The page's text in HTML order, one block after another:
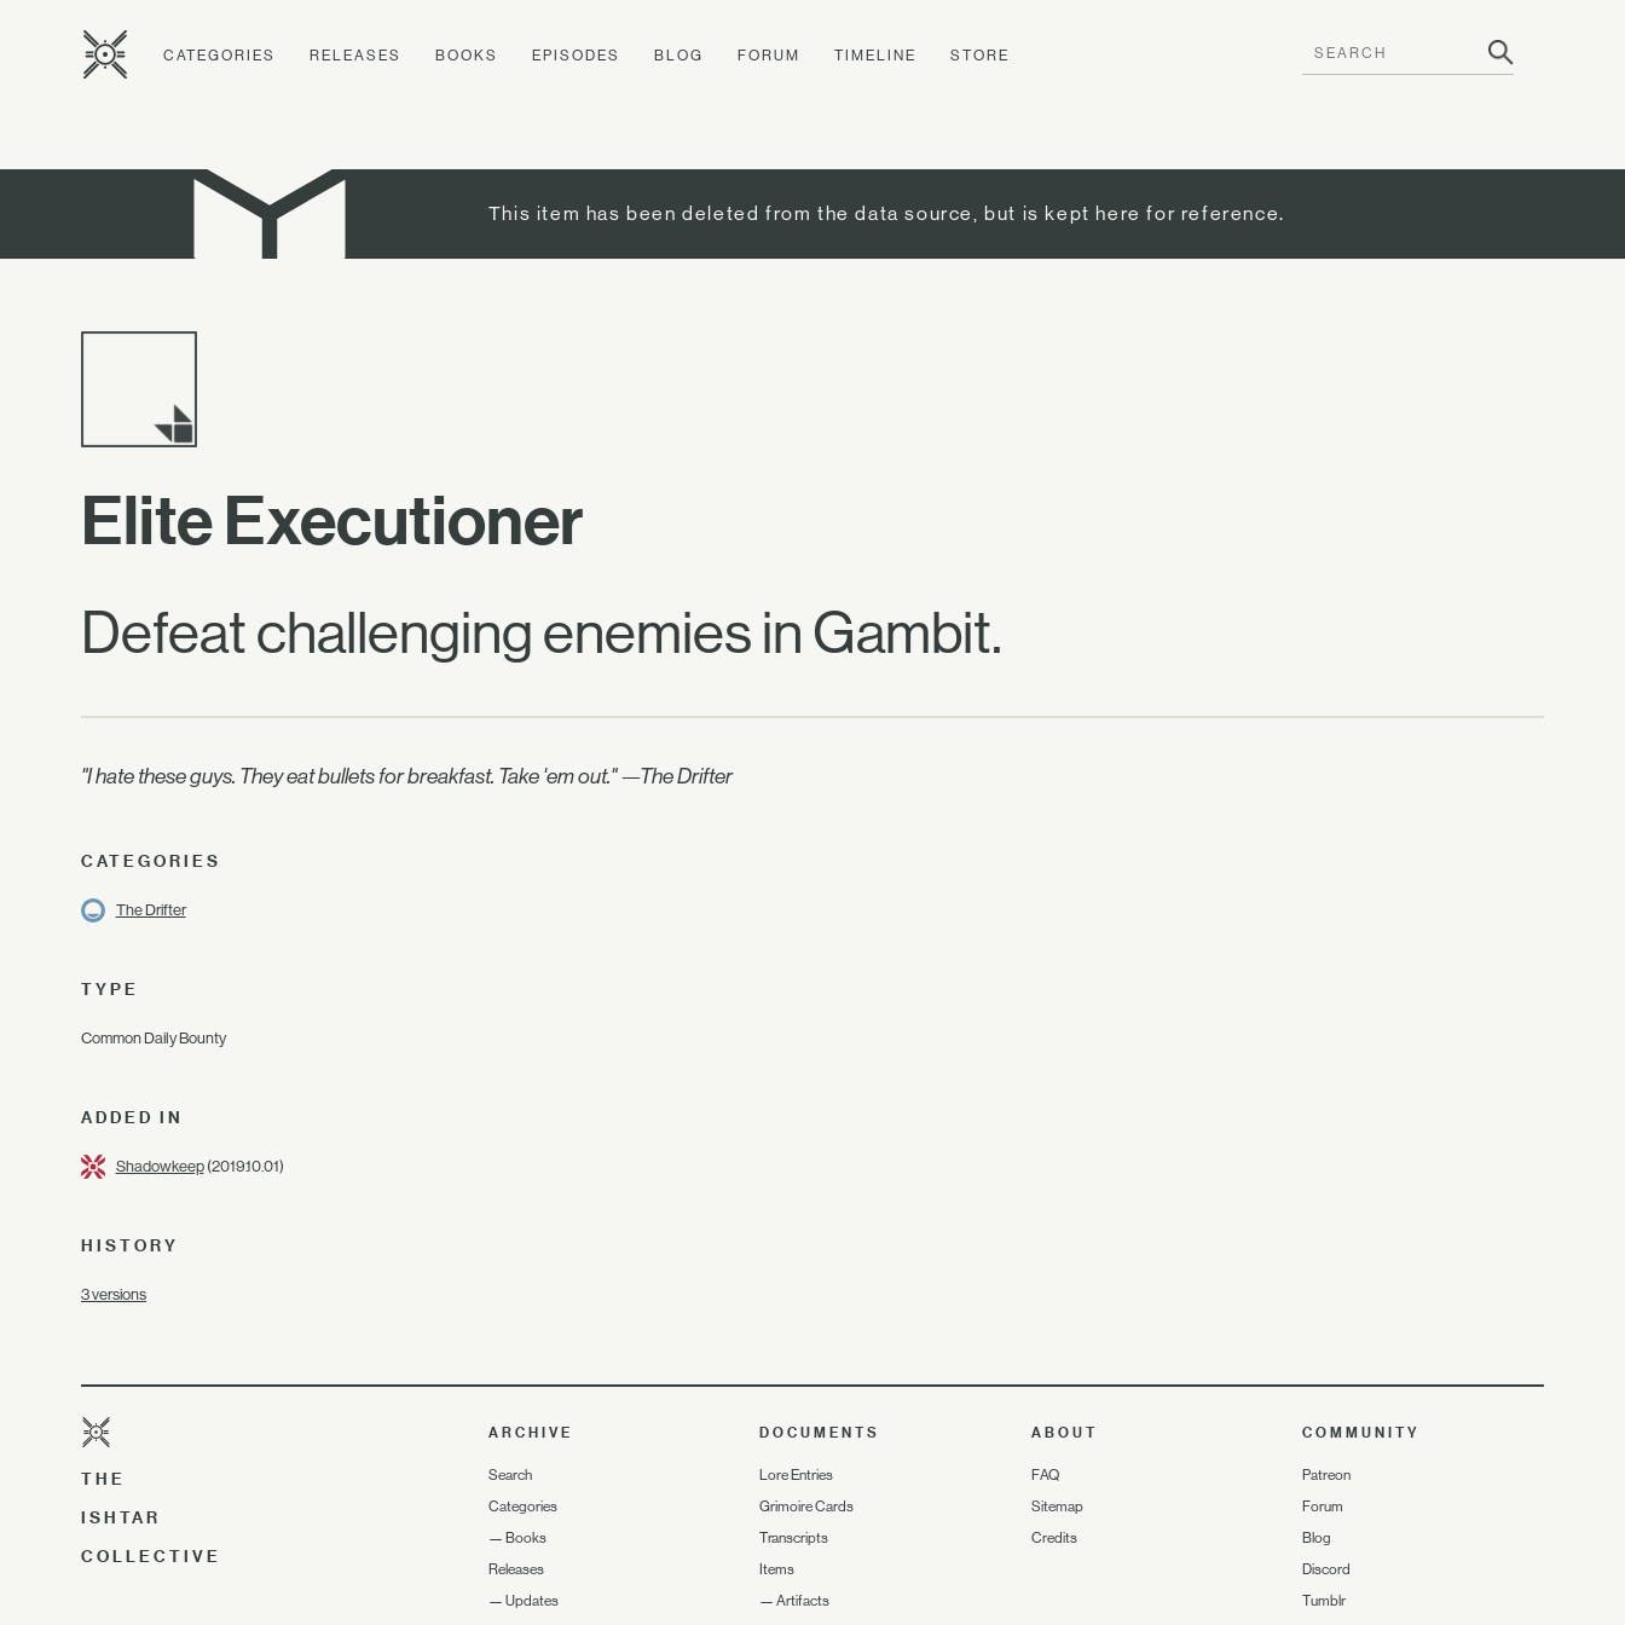
CATEGORIES RELEASES BOOKS EPISODES BLOG FORUM TIMELINE STORE
This item has been deleted from the data source, but is kept here for reference.
Elite Executioner
Defeat challenging enemies in Gambit.
"I hate these guys. They eat bullets for breakfast. Take 'em out." —The Drifter
CATEGORIES
The Drifter
TYPE
Common Daily Bounty
ADDED IN
Shadowkeep(2019.10.01)
HISTORY
3 versions
THE
ISHTAR
COLLECTIVE
ARCHIVE
Search
Categories
— Books
Releases
— Updates
DOCUMENTS
Lore Entries
Grimoire Cards
Transcripts
Items
—Artifacts
ABOUT
FAQ
Sitemap
Credits
COMMUNITY
Patreon
Forum
Blog
Discord
Tumblr